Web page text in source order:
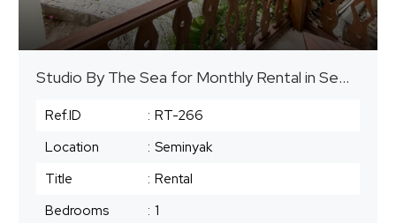
Studio By The Sea for Monthly Rental in Seminyak
Ref.ID : RT-266
Location
: Seminyak
Title
: Rental
Bedrooms
: 1